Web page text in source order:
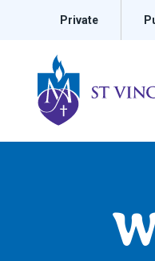
Private
St Vincents